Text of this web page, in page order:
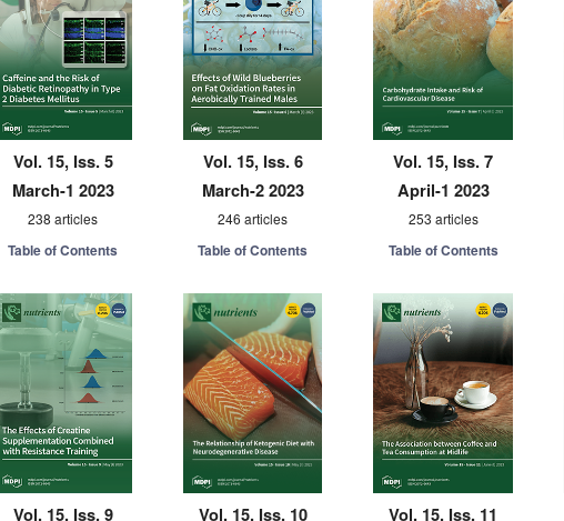
Vol. 15, Iss. 5
March-1 2023
238 articles
Table of Contents
Vol. 15, Iss. 6
March-2 2023
246 articles
Table of Contents
Vol. 15, Iss. 7
April-1 2023
253 articles
Table of Contents
Vol. 15, Iss. 9
Vol. 15, Iss. 10
Vol. 15, Iss. 11